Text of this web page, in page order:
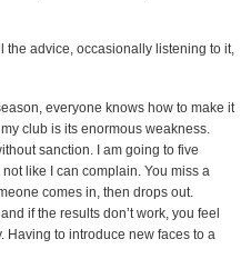
the advice, occasionally listening to it,
everyone knows how to make it
club is its enormous weakness.
sanction. I am going to five
like I can complain. You miss a
comes in, then drops out.
if the results don’t work, you feel
Having to introduce new faces to a